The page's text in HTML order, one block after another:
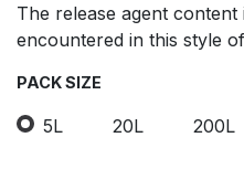
The release agent
encountered in this style
PACK SIZE
5L 20L 200L